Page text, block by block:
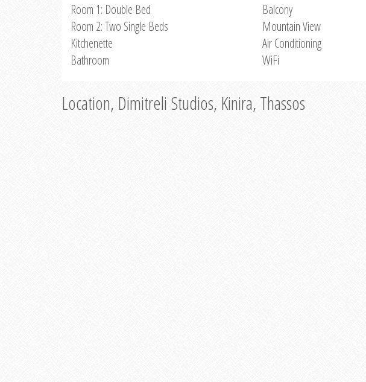
Room 1: Double Bed
Room 2: Two Single Beds
Kitchenette
Bathroom
Balcony
Mountain View
Air Conditioning
WiFi
Location, Dimitreli Studios, Kinira, Thassos